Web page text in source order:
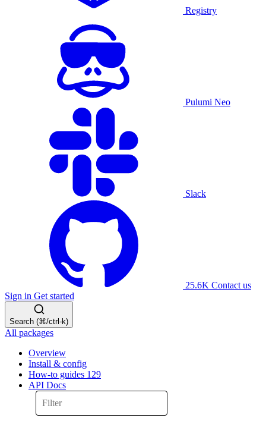
Registry
Pulumi Neo
Slack
25.6K Contact us
Sign in Get started
Search (⌘/ctrl-k)
All packages
Overview
Install & config
How-to guides 129
API Docs